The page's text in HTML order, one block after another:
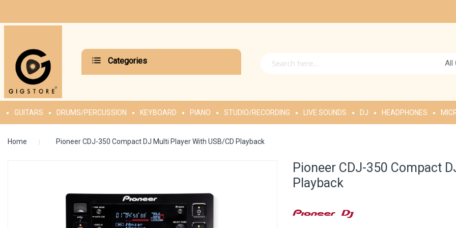
Categories All
GUITARS DRUMS/PERCUSSION KEYBOARD PIANO STUDIO/RECORDING LIVE SOUNDS DJ HEADPHONES
Home Pioneer CDJ-350 Compact DJ Multi Player With USB/CD Playback
Pioneer CDJ-350 Compact
Playback